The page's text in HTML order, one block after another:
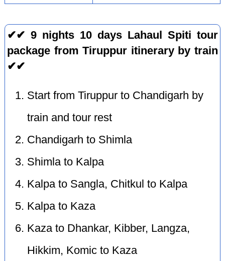
✔✔ 9 nights 10 days Lahaul Spiti tour
package from Tiruppur itinerary by train
✔✔
Start from Tiruppur to Chandigarh by
train and tour rest
Chandigarh to Shimla
Shimla to Kalpa
Kalpa to Sangla, Chitkul to Kalpa
Kalpa to Kaza
Kaza to Dhankar, Kibber, Langza,
Hikkim, Komic to Kaza